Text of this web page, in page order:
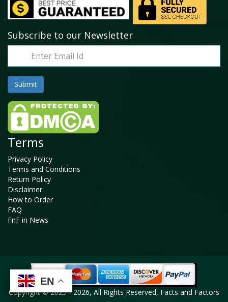
EN
EN
Subscribe to our Newsletter
Terms
Privacy Policy
Terms and Conditions
Return Policy
Disclaimer
How to Order
FAQ
FnF in News
Copyright © 2025 - 2026, All Rights Reserved, Facts and Factors
EN
EN